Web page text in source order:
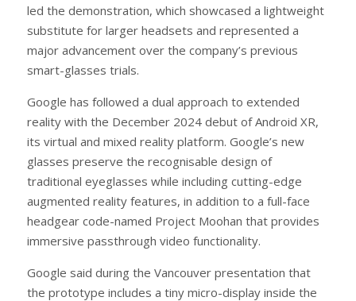
led the demonstration, which showcased a lightweight
substitute for larger headsets and represented a
major advancement over the company’s previous
smart-glasses trials.
Google has followed a dual approach to extended
reality with the December 2024 debut of Android XR,
its virtual and mixed reality platform. Google’s new
glasses preserve the recognisable design of
traditional eyeglasses while including cutting-edge
augmented reality features, in addition to a full-face
headgear code-named Project Moohan that provides
immersive passthrough video functionality.
Google said during the Vancouver presentation that
the prototype includes a tiny micro-display inside the